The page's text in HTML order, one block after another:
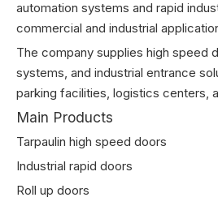
automation systems and rapid
commercial and industrial
The company supplies high speed
systems, and industrial entrance
parking facilities, logistics centers,
Main Products
Tarpaulin high speed doors
Industrial rapid doors
Roll up doors